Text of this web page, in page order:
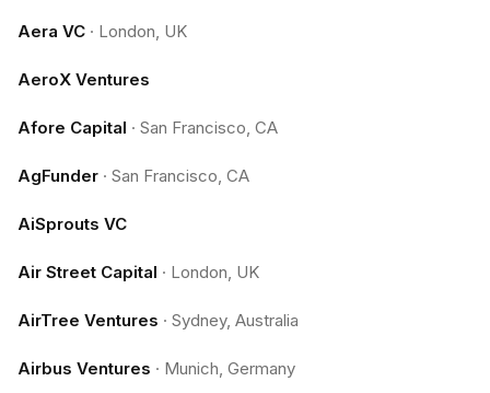
Aera VC · London, UK
AeroX Ventures
Afore Capital · San Francisco, CA
AgFunder · San Francisco, CA
AiSprouts VC
Air Street Capital · London, UK
AirTree Ventures · Sydney, Australia
Airbus Ventures · Munich, Germany